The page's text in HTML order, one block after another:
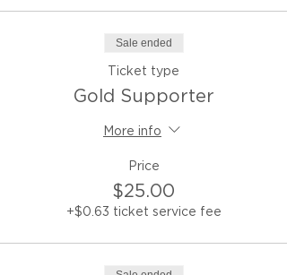
Sale ended
Ticket type
Gold Supporter
More info
Price
$25.00
+$0.63 ticket service fee